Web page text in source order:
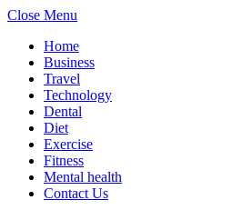
Close Menu
Home
Business
Travel
Technology
Dental
Diet
Exercise
Fitness
Mental health
Contact Us